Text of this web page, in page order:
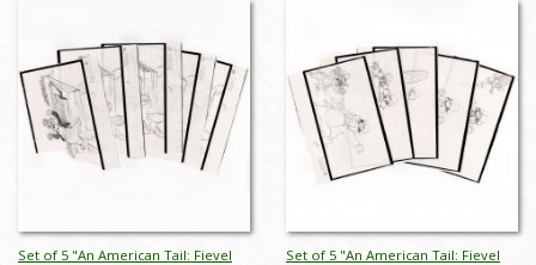
Set of 5 "An American Tail: Fievel
Set of 5 "An American Tail: Fievel